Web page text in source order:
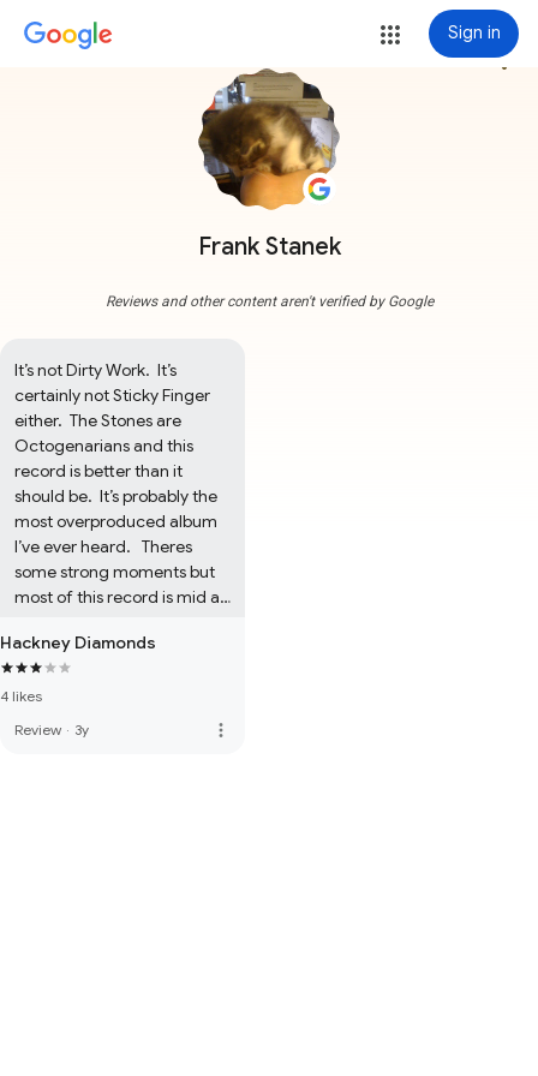
Sign in
Frank Stanek
more_vert
Reviews and other content aren't verified by Google
It’s not Dirty Work.  It’s
certainly not Sticky Finger
either.  The Stones are
Octogenarians and this
record is better than it
should be.  It’s probably the
most overproduced album
I’ve ever heard.   Theres
some strong moments but
most of this record is mid at
Hackney Diamonds
4 likes
Review · 3y more_vert